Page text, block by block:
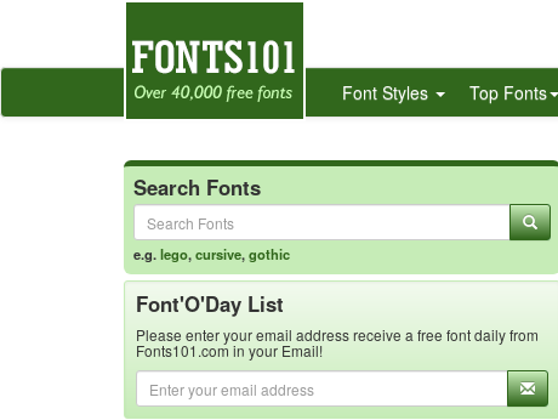
Font Styles Top Fonts
Search Fonts
e.g.lego,cursive,gothic
Font'O'Day List
Please enter your email address receive a free font daily from
Fonts101.com in your Email!